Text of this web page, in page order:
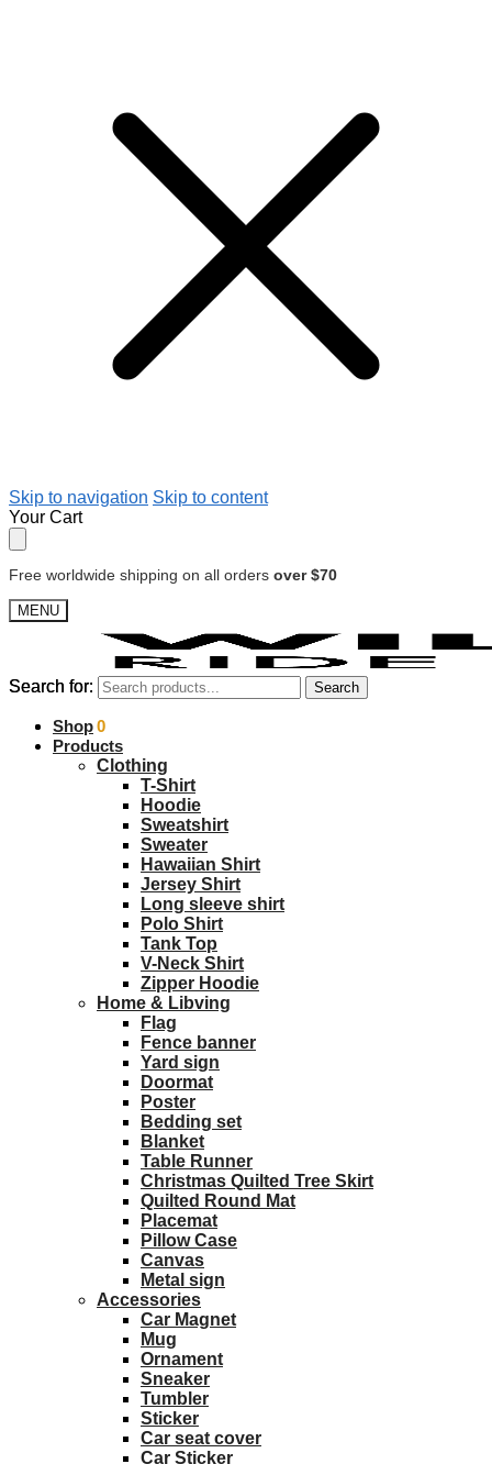
Skip to navigation Skip to content
Your Cart
Free worldwide shipping on all orders over $70
MENU
Search for: Search
$0.00 0
Search for: Search
Shop
Products
Clothing
T-Shirt
Hoodie
Sweatshirt
Sweater
Hawaiian Shirt
Jersey Shirt
Long sleeve shirt
Polo Shirt
Tank Top
V-Neck Shirt
Zipper Hoodie
Home & Libving
Flag
Fence banner
Yard sign
Doormat
Poster
Bedding set
Blanket
Table Runner
Christmas Quilted Tree Skirt
Quilted Round Mat
Placemat
Pillow Case
Canvas
Metal sign
Accessories
Car Magnet
Mug
Ornament
Sneaker
Tumbler
Sticker
Car seat cover
Car Sticker